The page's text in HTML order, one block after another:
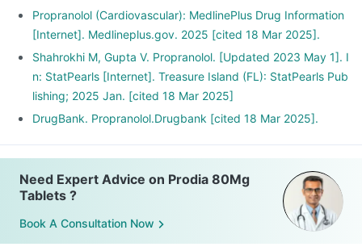
Propranolol (Cardiovascular): MedlinePlus Drug Information
[Internet]. Medlineplus.gov. 2025 [cited 18 Mar 2025].
Shahrokhi M, Gupta V. Propranolol. [Updated 2023 May 1]. I
n: StatPearls [Internet]. Treasure Island (FL): StatPearls Pub
lishing; 2025 Jan. [cited 18 Mar 2025]
DrugBank. Propranolol.Drugbank [cited 18 Mar 2025].
Need Expert Advice on Prodia 80Mg
Tablets ?
Book A Consultation Now